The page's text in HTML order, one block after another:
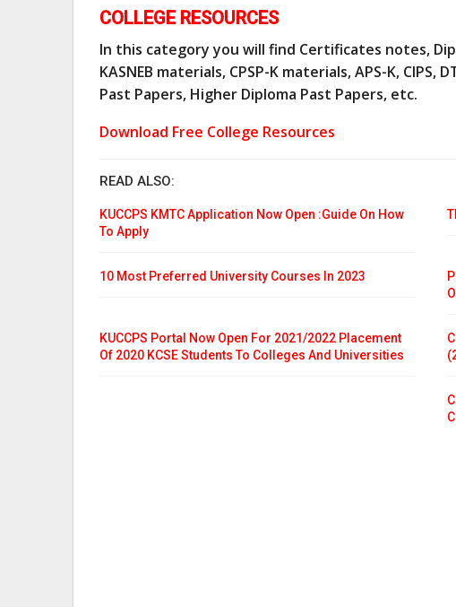
COLLEGE RESOURCES
In this category you will find Certificates notes,
KASNEB materials, CPSP-K materials, APS-K, CIPS,
Past Papers, Higher Diploma Past Papers, etc.
Download Free College Resources
READ ALSO:
KUCCPS KMTC Application Now Open :Guide On How
To Apply
10 Most Preferred University Courses In 2023
KUCCPS Portal Now Open For 2021/2022 Placement
Of 2020 KCSE Students To Colleges And Universities